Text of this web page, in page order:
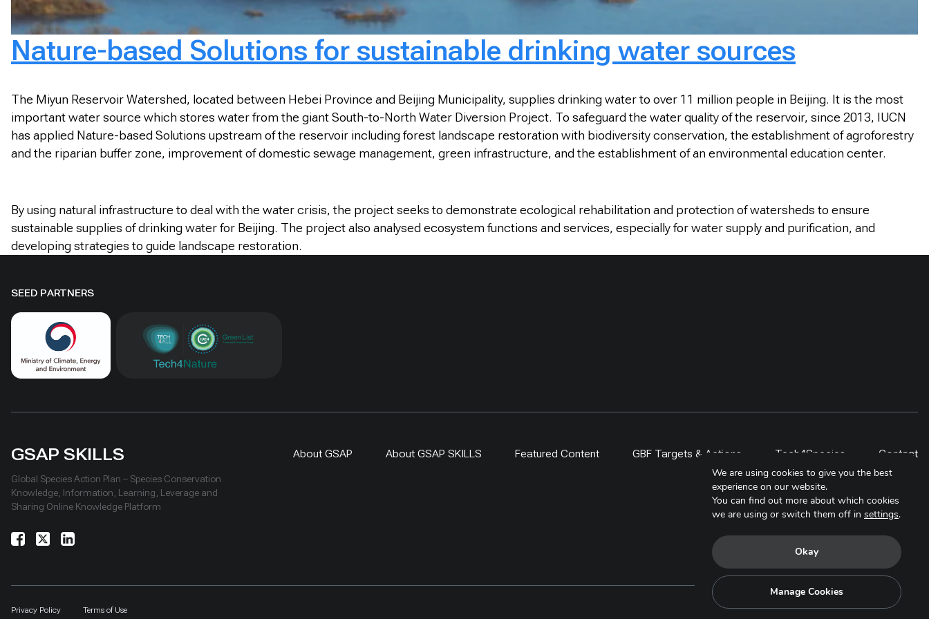
Nature-based Solutions for sustainable drinking water sources
The Miyun Reservoir Watershed, located between Hebei Province and Beijing Municipality, supplies drinking water to over 11 million people in Beijing. It is the most
important water source which stores water from the giant South-to-North Water Diversion Project. To safeguard the water quality of the reservoir, since 2013, IUCN
has applied Nature-based Solutions upstream of the reservoir including forest landscape restoration with biodiversity conservation, the establishment of agroforestry
and the riparian buffer zone, improvement of domestic sewage management, green infrastructure, and the establishment of an environmental education center.
By using natural infrastructure to deal with the water crisis, the project seeks to demonstrate ecological rehabilitation and protection of watersheds to ensure
sustainable supplies of drinking water for Beijing. The project also analysed ecosystem functions and services, especially for water supply and purification, and
developing strategies to guide landscape restoration.
SEED PARTNERS
GSAP SKILLS
Global Species Action Plan – Species Conservation
Knowledge, Information, Learning, Leverage and
Sharing Online Knowledge Platform
About GSAP About GSAP SKILLS Featured Content GBF Targets & Actions Tech4Species Contact
Privacy Policy Terms of Use Copyright © 2025. All Rights Reserved.
We are using cookies to give you the best
experience on our website.
You can find out more about which cookies
we are using or switch them off in settings.
Okay
Manage Cookies